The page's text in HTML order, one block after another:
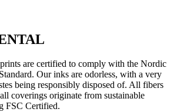
are certified to comply with the Nordic
Our inks are odorless, with a very
being responsibly disposed of. All fibers
coverings originate from sustainable
FSC Certified.